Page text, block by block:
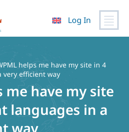
Log In
helps me have my site in 4
efficient way
me have my site
languages in a
way